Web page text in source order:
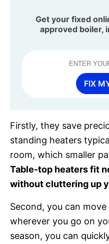
Get your fixed
approved boiler,
FIX
Firstly, they save
standing heaters
room, which smaller
Table-top heaters fit
without cluttering up
Second, you can
wherever you go on
season, you can